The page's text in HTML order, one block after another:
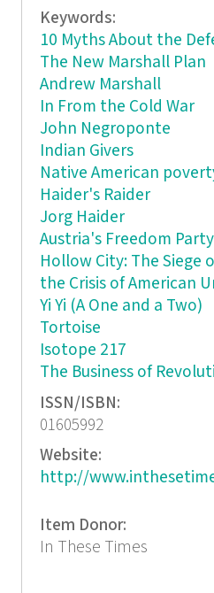
Keywords:
10 Myths About the
The New Marshall Plan
Andrew Marshall
In From the Cold War
John Negroponte
Indian Givers
Native American
Haider's Raider
Jorg Haider
Austria's Freedom Party
Hollow City: The Siege
the Crisis of American
Yi Yi (A One and a Two)
Tortoise
Isotope 217
The Business of
ISSN/ISBN:
01605992
Website:
http://
Item Donor:
In These Times